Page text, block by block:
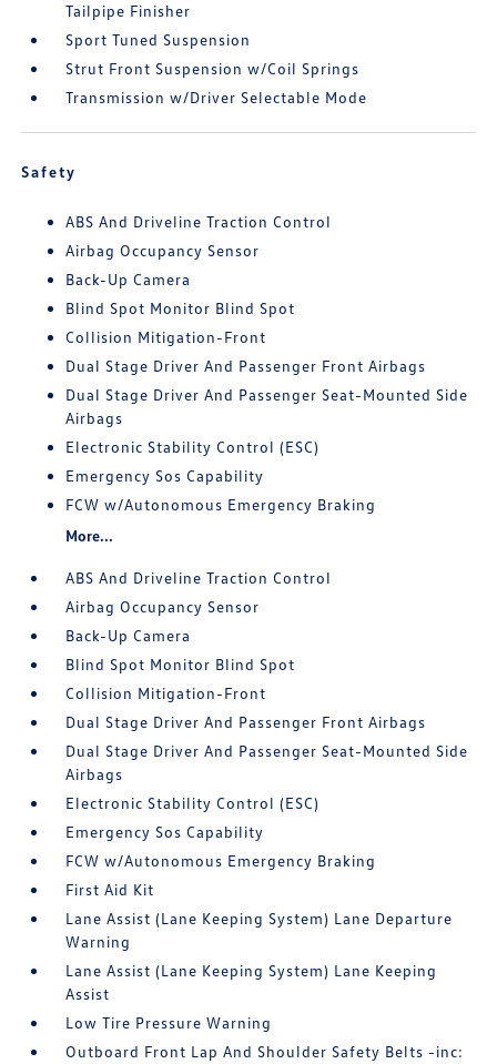
Tailpipe Finisher
Sport Tuned Suspension
Strut Front Suspension w/Coil Springs
Transmission w/Driver Selectable Mode
Safety
ABS And Driveline Traction Control
Airbag Occupancy Sensor
Back-Up Camera
Blind Spot Monitor Blind Spot
Collision Mitigation-Front
Dual Stage Driver And Passenger Front Airbags
Dual Stage Driver And Passenger Seat-Mounted Side
Airbags
Electronic Stability Control (ESC)
Emergency Sos Capability
FCW w/Autonomous Emergency Braking
More...
ABS And Driveline Traction Control
Airbag Occupancy Sensor
Back-Up Camera
Blind Spot Monitor Blind Spot
Collision Mitigation-Front
Dual Stage Driver And Passenger Front Airbags
Dual Stage Driver And Passenger Seat-Mounted Side
Airbags
Electronic Stability Control (ESC)
Emergency Sos Capability
FCW w/Autonomous Emergency Braking
First Aid Kit
Lane Assist (Lane Keeping System) Lane Departure
Warning
Lane Assist (Lane Keeping System) Lane Keeping
Assist
Low Tire Pressure Warning
Outboard Front Lap And Shoulder Safety Belts -inc: